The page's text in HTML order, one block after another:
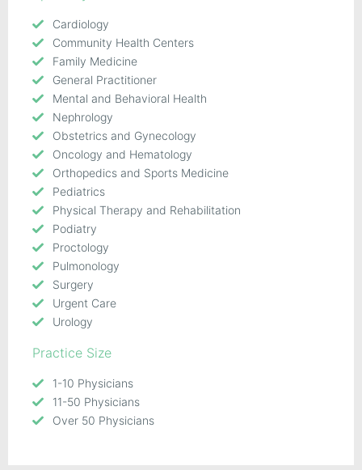
Cardiology
Community Health Centers
Family Medicine
General Practitioner
Mental and Behavioral Health
Nephrology
Obstetrics and Gynecology
Oncology and Hematology
Orthopedics and Sports Medicine
Pediatrics
Physical Therapy and Rehabilitation
Podiatry
Proctology
Pulmonology
Surgery
Urgent Care
Urology
Practice Size
1-10 Physicians
11-50 Physicians
Over 50 Physicians